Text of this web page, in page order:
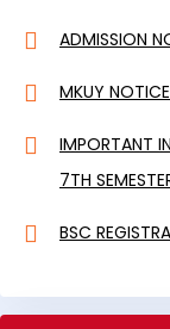
ADMISSION
MKUY
IMPORTANT
7TH
BSC
BA